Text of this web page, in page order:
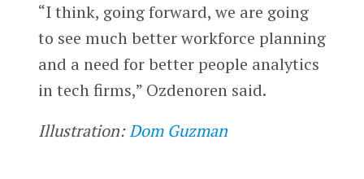
“I think, going forward, we are going
to see much better workforce planning
and a need for better people analytics
in tech firms,” Ozdenoren said.
Illustration:Dom Guzman